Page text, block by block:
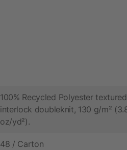
100% Recycled Polyester textured
interlock doubleknit, 130 g/m²
oz/yd²).
48 / Carton